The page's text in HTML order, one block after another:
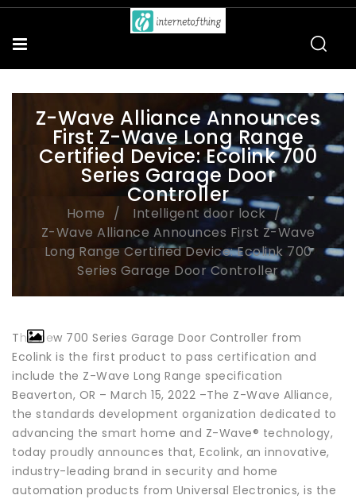
Z-Wave Alliance Announces
First Z-Wave Long Range
Certified Device: Ecolink 700
Series Garage Door
Controller
Home
Intelligent door lock
Z-Wave Alliance Announces First Z-Wave
Long Range Certified Device: Ecolink 700
Series Garage Door Controller
The new 700 Series Garage Door Controller from
Ecolink is the first product to pass certification and
include the Z-Wave Long Range specification
Beaverton, OR – March 15, 2022 –The Z-Wave Alliance,
the standards development organization dedicated to
advancing the smart home and Z-Wave® technology,
today proudly announces that, Ecolink, an innovative,
industry-leading brand in security and home
automation products from Universal Electronics, is the